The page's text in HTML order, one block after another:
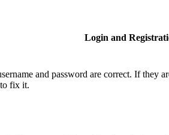
Login and
and password are correct. If they
fix it.